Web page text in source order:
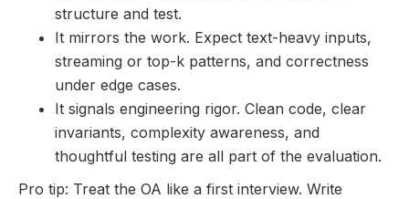
structure and test.
It mirrors the work. Expect text-heavy inputs,
streaming or top-k patterns, and correctness
under edge cases.
It signals engineering rigor. Clean code, clear
invariants, complexity awareness, and
thoughtful testing are all part of the evaluation.
Pro tip: Treat the OA like a first interview. Write